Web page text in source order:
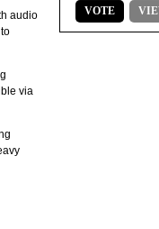
audio
via
VOTE